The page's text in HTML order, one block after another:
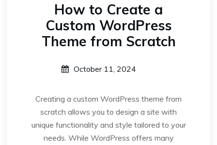
How to Create a
Custom WordPress
Theme from Scratch
October 11, 2024
Creating a custom WordPress theme from
scratch allows you to design a site with
unique functionality and style tailored to your
needs. While WordPress offers many